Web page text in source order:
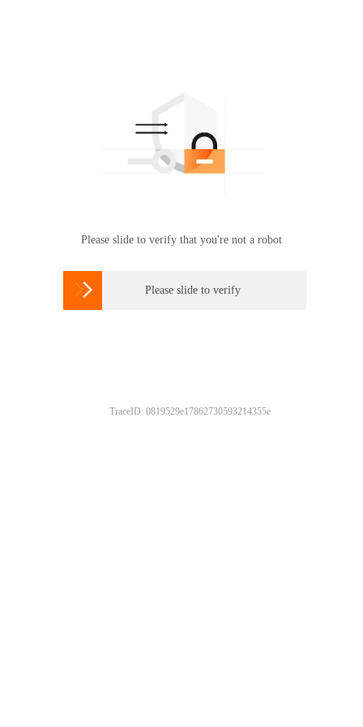
Please slide to verify that you're not a robot
 Please slide to verify
TraceID: 0819529e17862730593214355e